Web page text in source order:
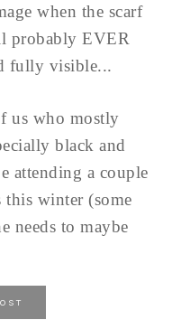
when the scarf
probably EVER
fully visible...
us who mostly
black and
attending a couple
winter (some
needs to maybe